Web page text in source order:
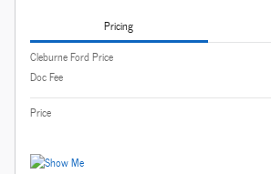
Pricing
Cleburne Ford Price
Doc Fee
Price